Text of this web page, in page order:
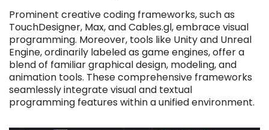
Prominent creative coding frameworks, such as
TouchDesigner, Max, and Cables.gl, embrace visual
programming. Moreover, tools like Unity and Unreal
Engine, ordinarily labeled as game engines, offer a
blend of familiar graphical design, modeling, and
animation tools. These comprehensive frameworks
seamlessly integrate visual and textual
programming features within a unified environment.